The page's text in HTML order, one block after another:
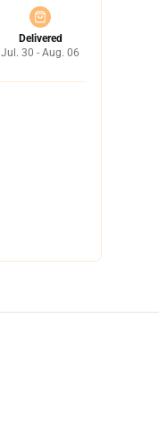
Delivered
Jul. 30 - Aug. 06